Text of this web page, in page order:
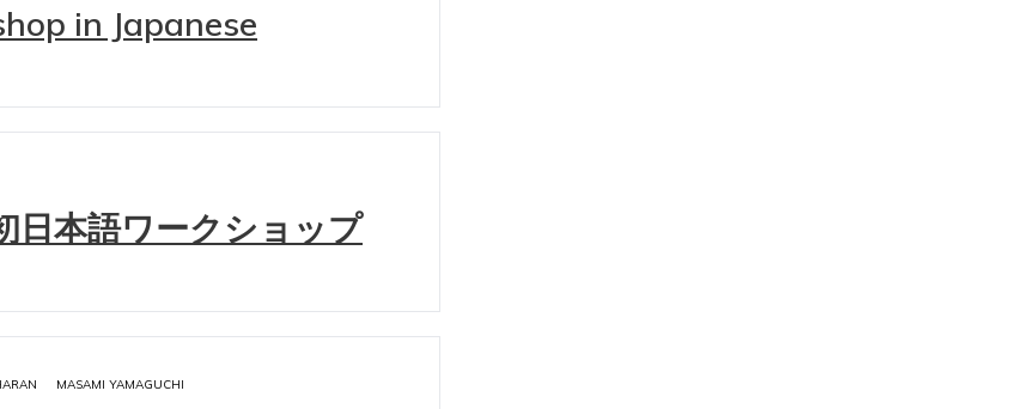
in Japanese
日本語ワークショップ
MASAMI YAMAGUCHI